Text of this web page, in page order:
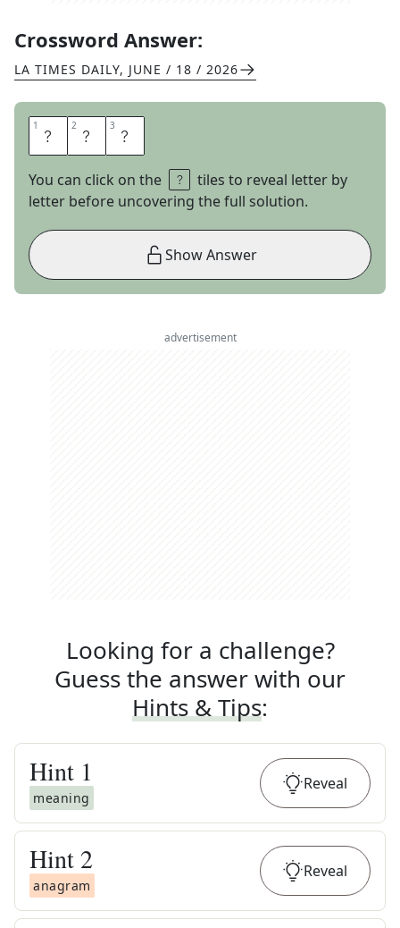
Crossword Answer:
LA TIMES DAILY, JUNE / 18 / 2026
1 A 2 B 3 S
You can click on the
tiles to reveal letter by
letter before uncovering the full solution.
Show Answer
advertisement
Looking for a challenge?
Guess the answer with our
Hints & Tips:
Hint 1
meaning
Reveal
Hint 2
anagram
Reveal